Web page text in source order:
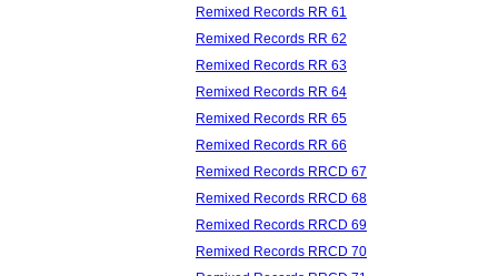
Remixed Records RR 61
Remixed Records RR 62
Remixed Records RR 63
Remixed Records RR 64
Remixed Records RR 65
Remixed Records RR 66
Remixed Records RRCD 67
Remixed Records RRCD 68
Remixed Records RRCD 69
Remixed Records RRCD 70